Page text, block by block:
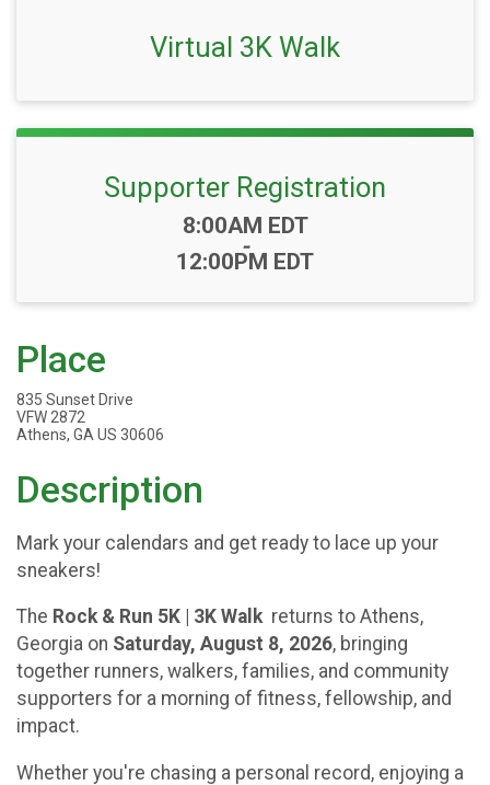
Virtual 3K Walk
Supporter Registration
Time:
8:00AM EDT
-
12:00PM EDT
Place
835 Sunset Drive
VFW 2872
Athens, GA US 30606
Description
Mark your calendars and get ready to lace up your
sneakers!
The Rock & Run 5K | 3K Walkreturns to Athens,
Georgia on Saturday, August 8, 2026, bringing
together runners, walkers, families, and community
supporters for a morning of fitness, fellowship, and
impact.
Whether you're chasing a personal record, enjoying a